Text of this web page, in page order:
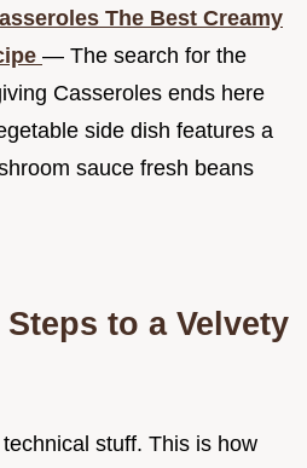
The Best Creamy
— The search for the
Casseroles ends here
side dish features a
sauce fresh beans
to a Velvety
stuff. This is how